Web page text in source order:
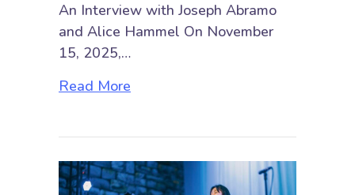
An Interview with Joseph Abramo
and Alice Hammel On November
15, 2025,…
Read More